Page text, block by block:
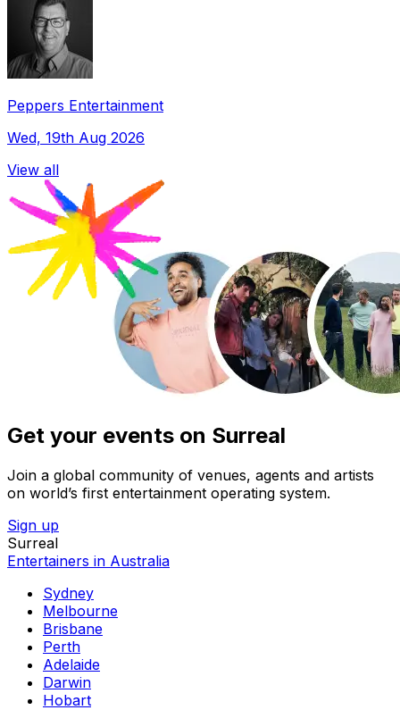
Peppers Entertainment
Wed, 19th Aug 2026
View all
Get your events on Surreal
Join a global community of venues, agents and artists
on world’s first entertainment operating system.
Sign up
Surreal
Entertainers in Australia
Sydney
Melbourne
Brisbane
Perth
Adelaide
Darwin
Hobart